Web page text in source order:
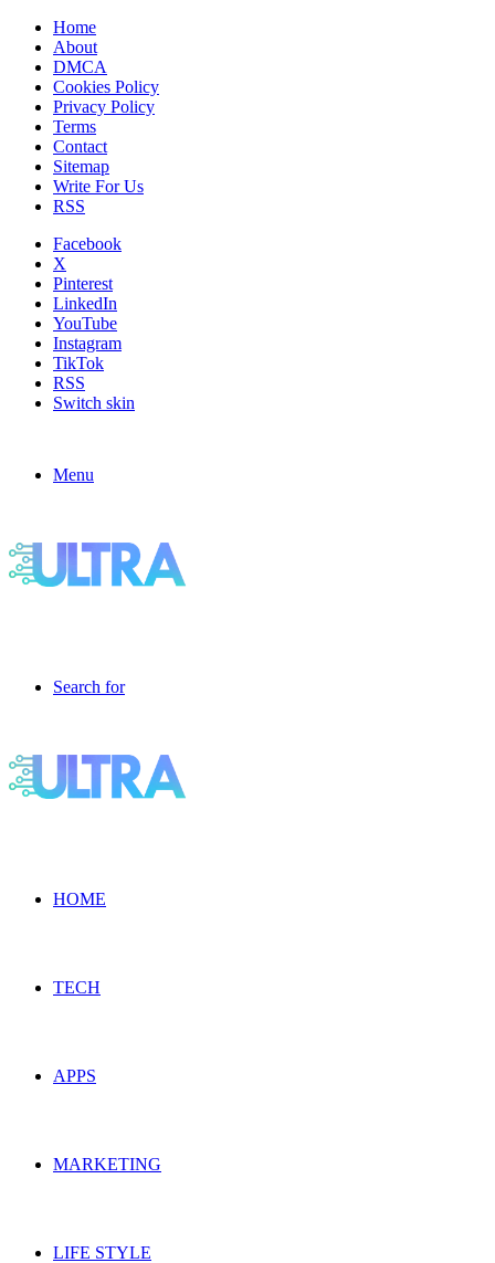
Home
About
DMCA
Cookies Policy
Privacy Policy
Terms
Contact
Sitemap
Write For Us
RSS
Facebook
X
Pinterest
LinkedIn
YouTube
Instagram
TikTok
RSS
Switch skin
Menu
Search for
HOME
TECH
APPS
MARKETING
LIFE STYLE